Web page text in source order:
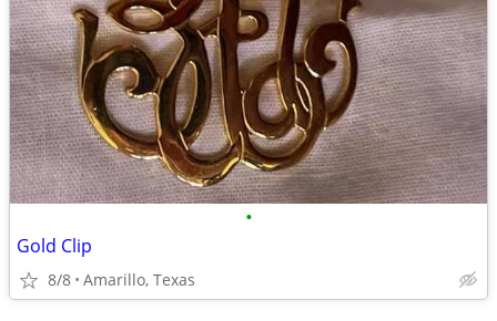
•
Gold Clip
8/8 Amarillo, Texas